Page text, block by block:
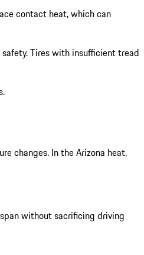
contact heat, which can
Tires with insufficient tread
changes. In the Arizona heat,
without sacrificing driving